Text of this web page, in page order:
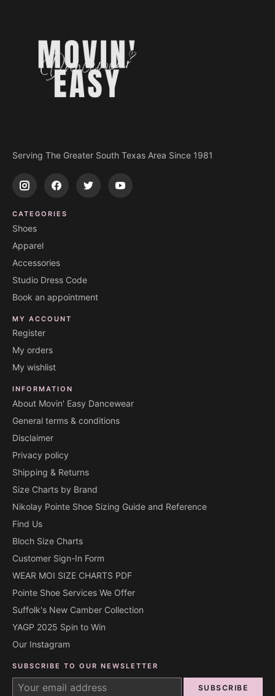
Serving The Greater South Texas Area Since 1981
CATEGORIES
Shoes
Apparel
Accessories
Studio Dress Code
Book an appointment
MY ACCOUNT
Register
My orders
My wishlist
INFORMATION
About Movin' Easy Dancewear
General terms & conditions
Disclaimer
Privacy policy
Shipping & Returns
Size Charts by Brand
Nikolay Pointe Shoe Sizing Guide and Reference
Find Us
Bloch Size Charts
Customer Sign-In Form
WEAR MOI SIZE CHARTS PDF
Pointe Shoe Services We Offer
Suffolk's New Camber Collection
YAGP 2025 Spin to Win
Our Instagram
SUBSCRIBE TO OUR NEWSLETTER
SUBSCRIBE